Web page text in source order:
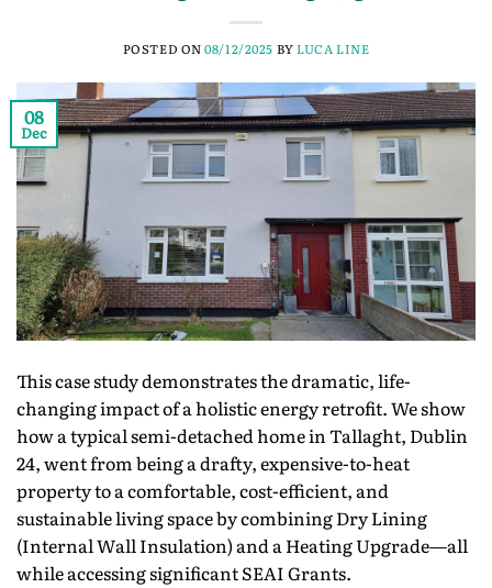
POSTED ON08/12/2025 BYLUCA LINE
08
Dec
This case study demonstrates the dramatic, life-
changing impact of a holistic energy retrofit. We show
how a typical semi-detached home in Tallaght, Dublin
24, went from being a drafty, expensive-to-heat
property to a comfortable, cost-efficient, and
sustainable living space by combining Dry Lining
(Internal Wall Insulation) and a Heating Upgrade—all
while accessing significant SEAI Grants.